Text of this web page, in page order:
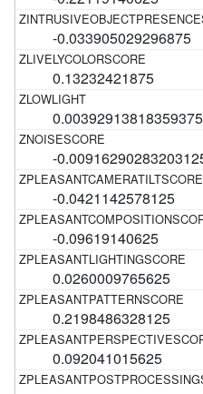
-0.033905029296875
0.13232421875
0.00392913818359375
-
-0.0421142578125
-0.09619140625
0.0260009765625
0.2198486328125
0.092041015625